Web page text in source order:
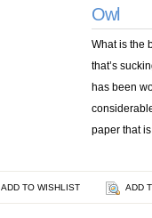
Owl
What is the
that’s
has been
paper that
ADD TO WISHLIST ADD